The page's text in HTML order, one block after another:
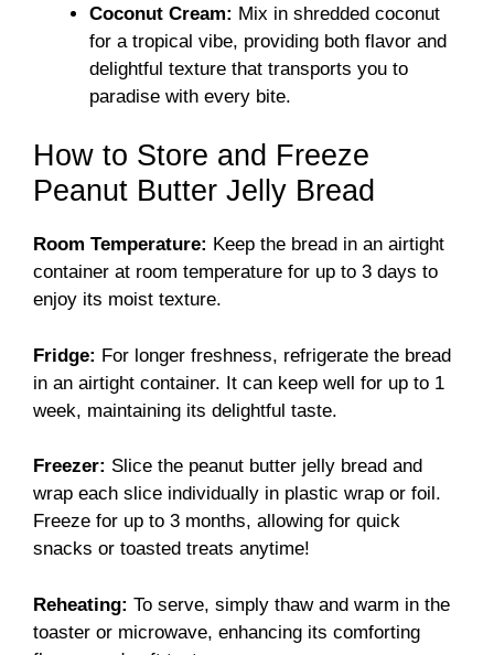
Coconut Cream: Mix in shredded coconut
for a tropical vibe, providing both flavor and
delightful texture that transports you to
paradise with every bite.
How to Store and Freeze
Peanut Butter Jelly Bread
Room Temperature: Keep the bread in an airtight
container at room temperature for up to 3 days to
enjoy its moist texture.
Fridge: For longer freshness, refrigerate the bread
in an airtight container. It can keep well for up to 1
week, maintaining its delightful taste.
Freezer: Slice the peanut butter jelly bread and
wrap each slice individually in plastic wrap or foil.
Freeze for up to 3 months, allowing for quick
snacks or toasted treats anytime!
Reheating: To serve, simply thaw and warm in the
toaster or microwave, enhancing its comforting